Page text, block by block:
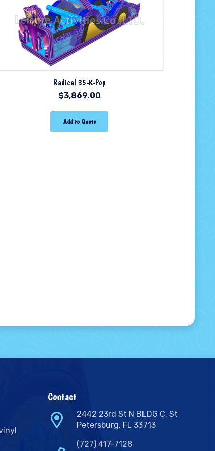
Radical 35-K-Pop
$3,869.00
Add to Quote
Contact
2442 23rd St N BLDG C, St
Petersburg, FL 33713
(727) 417-7128